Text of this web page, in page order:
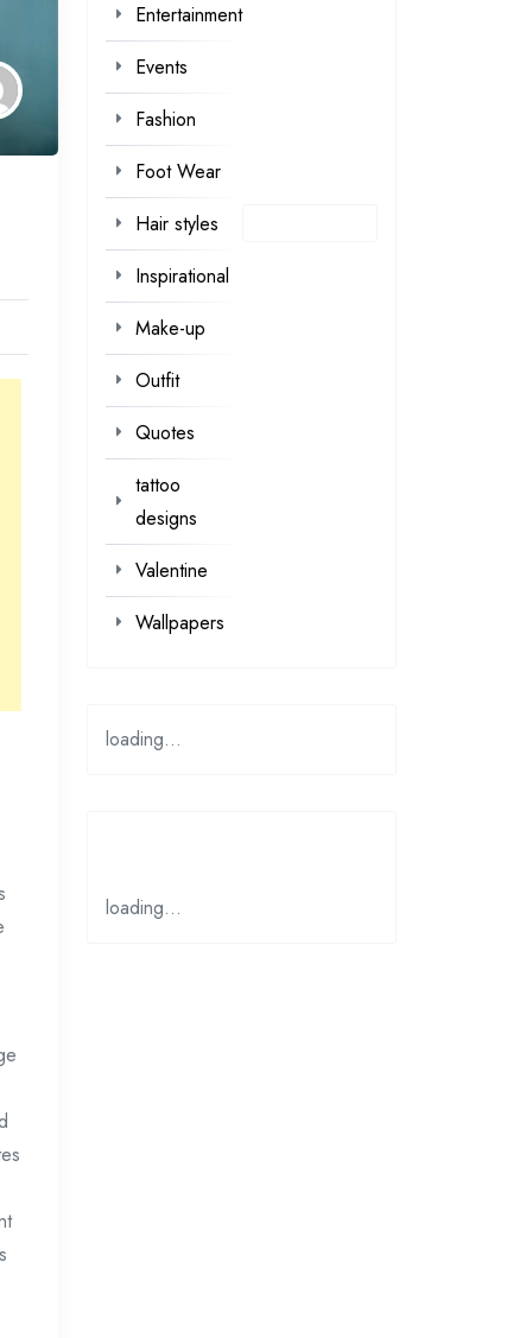
Entertainment
Events
Fashion
Foot Wear
Hair styles
Inspirational
Make-up
Outfit
Quotes
tattoo
designs
Valentine
Wallpapers
loading...
loading…